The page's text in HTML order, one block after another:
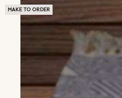
MAKE TO ORDER